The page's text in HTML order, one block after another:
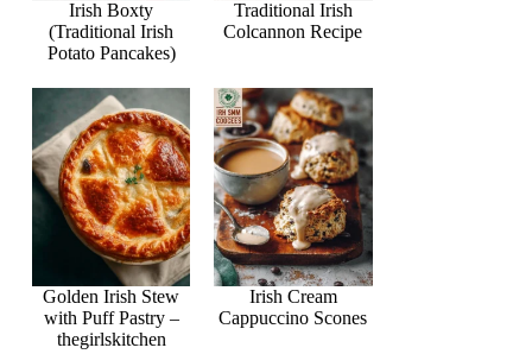
Irish Boxty
(Traditional Irish
Potato Pancakes)
Traditional Irish
Colcannon Recipe
Golden Irish Stew
with Puff Pastry –
thegirlskitchen
Irish Cream
Cappuccino Scones